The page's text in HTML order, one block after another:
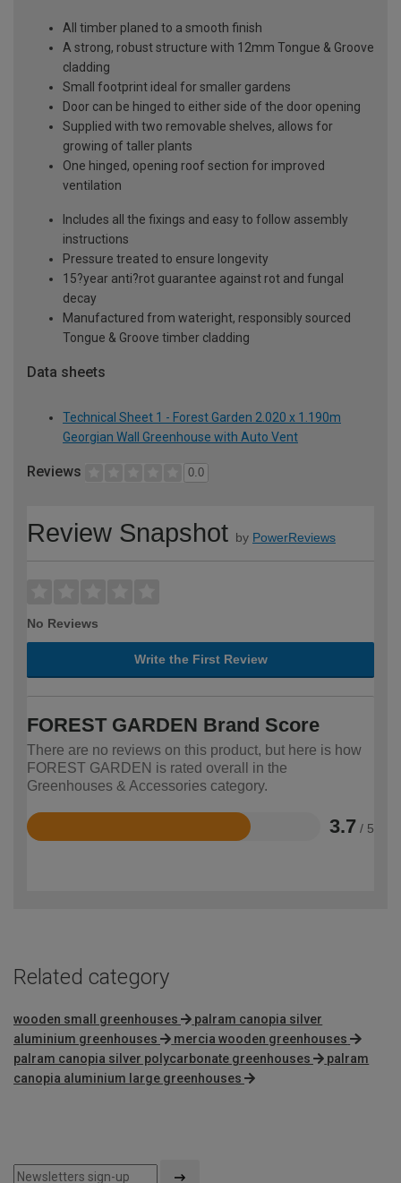
All timber planed to a smooth finish
A strong, robust structure with 12mm Tongue & Groove
cladding
Small footprint ideal for smaller gardens
Door can be hinged to either side of the door opening
Supplied with two removable shelves, allows for
growing of taller plants
One hinged, opening roof section for improved
ventilation
Includes all the fixings and easy to follow assembly
instructions
Pressure treated to ensure longevity
15?year anti?rot guarantee against rot and fungal
decay
Manufactured from wateright, responsibly sourced
Tongue & Groove timber cladding
Data sheets
Technical Sheet 1 - Forest Garden 2.020 x 1.190m
Georgian Wall Greenhouse with Auto Vent
Reviews 0.0
Review Snapshot by PowerReviews
No Reviews
Write the First Review
FOREST GARDEN Brand Score
There are no reviews on this product, but here is how
FOREST GARDEN is rated overall in the
Greenhouses & Accessories category.
3.7 / 5
Rated
Related category
wooden small greenhouses
palram canopia silver
aluminium greenhouses
mercia wooden greenhouses
palram canopia silver polycarbonate greenhouses
palram
canopia aluminium large greenhouses